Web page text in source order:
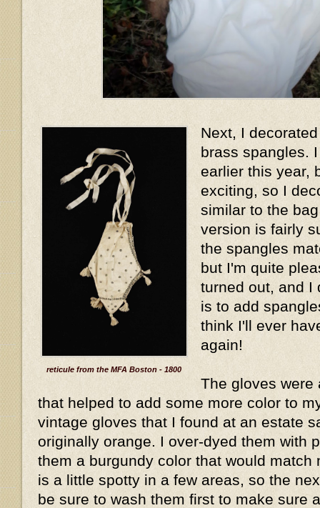
reticule from the MFA Boston - 1800
Next, I
brass spangles.
earlier this year,
exciting, so I
similar to the
version is fairly
the spangles
but I'm quite
turned out, and I
is to add
think I'll ever
again!
The gloves were
that helped to add some more color to
vintage gloves that I found at an estate
originally orange. I over-dyed them with
them a burgundy color that would match
is a little spotty in a few areas, so the
be sure to wash them first to make sure